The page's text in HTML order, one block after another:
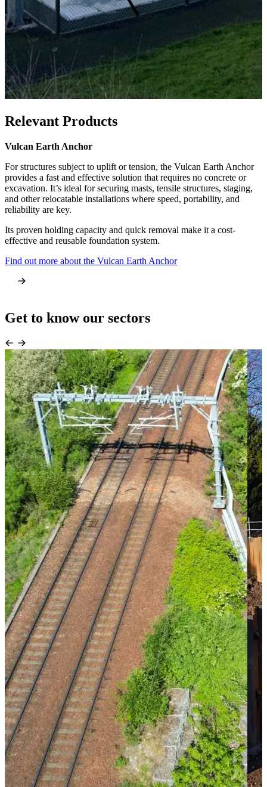
Relevant Products
Vulcan Earth Anchor
For structures subject to uplift or tension, the Vulcan Earth Anchor
provides a fast and effective solution that requires no concrete or
excavation. It’s ideal for securing masts, tensile structures, staging,
and other relocatable installations where speed, portability, and
reliability are key.
Its proven holding capacity and quick removal make it a cost-
effective and reusable foundation system.
Find out more about the Vulcan Earth Anchor
Relevant Products
Anchor Screw Pile
The Anchor Screw Pile provides a compressive foundation solution
for both temporary and permanent buildings, including modular
units, cabins, and welfare facilities. It delivers high strength and
stability with immediate load capacity, eliminating curing times and
heavy excavation.
This screw-in foundation system is fully removable and can be
reused across multiple projects, offering significant time and cost
Get to know our sectors